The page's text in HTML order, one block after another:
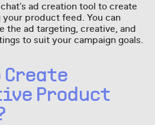
ad creation tool to create
your product feed. You can
the ad targeting, creative, and
to suit your campaign goals.
Create
Product